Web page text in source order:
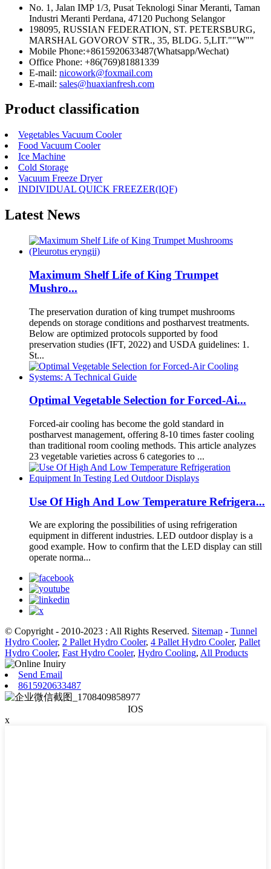
No. 1, Jalan IMP 1/3, Pusat Teknologi Sinar Meranti, Taman
Industri Meranti Perdana, 47120 Puchong Selangor
198095, RUSSIAN FEDERATION, ST. PETERSBURG,
MARSHAL GOVOROV STR., 35, BLDG. 5,LIT.""W""
Mobile Phone:+8615920633487(Whatsapp/Wechat)
Office Phone: +86(769)81881339
E-mail: nicowork@foxmail.com
E-mail: sales@huaxianfresh.com
Product classification
Vegetables Vacuum Cooler
Food Vacuum Cooler
Ice Machine
Cold Storage
Vacuum Freeze Dryer
INDIVIDUAL QUICK FREEZER(IQF)
Latest News
Maximum Shelf Life of King Trumpet
Mushro...
The preservation duration of king trumpet mushrooms
depends on storage conditions and postharvest treatments.
Below are optimized protocols supported by food
preservation studies (IFT, 2022) and USDA guidelines: 1.
St...
Optimal Vegetable Selection for Forced-Ai...
Forced-air cooling has become the gold standard in
postharvest management, offering 8-10 times faster cooling
than traditional room cooling methods. This article analyzes
23 vegetable varieties across 6 categories to ...
Use Of High And Low Temperature Refrigera...
We are exploring the possibilities of using refrigeration
equipment in different industries. LED outdoor display is a
good example. How to confirm that the LED display can still
operate norma...
© Copyright - 2010-2023 : All Rights Reserved. Sitemap - Tunnel
Hydro Cooler, 2 Pallet Hydro Cooler, 4 Pallet Hydro Cooler, Pallet
Hydro Cooler, Fast Hydro Cooler, Hydro Cooling, All Products
Send Email
8615920633487
IOS
x